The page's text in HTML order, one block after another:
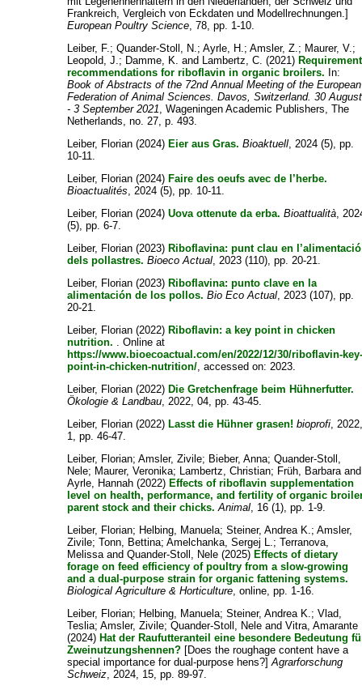
Frankreich, Vergleich von Eckdaten und Modellrechnungen.]
European Poultry Science, 78, pp. 1-10.
Leiber, F.;Quander-Stoll, N.;Ayrle, H.;Amsler, Z.; Maurer, V.;
Leopold, J.; Damme, K. and Lambertz, C. (2021) Requirement
recommendations for riboflavin in organic broilers. In:
Book of Abstracts of the 72nd Annual Meeting of the European
Federation of Animal Sciences. Davos, Switzerland. 30 August
- 3 September 2021, Wageningen Academic Publishers, The
Netherlands, no. 27, p. 493.
Leiber, Florian (2024) Eier aus Gras. Bioaktuell, 2024 (5), pp.
10-11.
Leiber, Florian (2024) Faire des oeufs avec de l’herbe.
Bioactualités, 2024 (5), pp. 10-11.
Leiber, Florian (2024)Uova ottenute da erba. Bioattualità,
(5), pp. 6-7.
Leiber, Florian (2023) Riboflavina: punt clau en l’alimentació
dels pollastres. Bioeco Actual, 2023 (110), pp. 20-21.
Leiber, Florian (2023) Riboflavina: punto clave en la
alimentación de los pollos. Bio Eco Actual, 2023 (107), pp.
20-21.
Leiber, Florian (2022) Riboflavin: a key point in chicken
nutrition. . Online at
https://www.bioecoactual.com/en/2022/12/30/riboflavin-
point-in-chicken-nutrition/, accessed on: 2023.
Leiber, Florian (2022) Die Gretchenfrage beim Hühnerfutter.
Ökologie & Landbau, 2022, 04, pp. 43-45.
Leiber, Florian (2022) Lasst die Hühner grasen! bioprofi,
1, pp. 46-47.
Leiber, Florian;Amsler, Zivile; Bieber, Anna;Quander-Stoll,
Nele; Maurer, Veronika; Lambertz, Christian; Früh, Barbaraand
Ayrle, Hannah (2022) Effects of riboflavin supplementation
level on health, performance, and fertility of organic
parent stock and their chicks. Animal, 16 (1), pp. 1-9.
Leiber, Florian; Helbing, Manuela;Steiner, Andrea K.;Amsler,
Zivile;Tonn, Bettina;Amelchanka, Sergej L.;Terranova,
MelissaandQuander-Stoll, Nele (2025) Effects of dietary
forage on feed efficiency of poultry from a slow-growing
and a dual-purpose strain for organic fattening systems.
Biological Agriculture & Horticulture, online, pp. 1-16.
Leiber, Florian; Helbing, Manuela;Steiner, Andrea K.;Vlad,
Teslia;Amsler, Zivile;Quander-Stoll, Nele andVitra, Amarante
(2024) Hat der Raufutteranteil eine besondere Bedeutung
Zweinutzungshennen? [Does the roughage content have a
special importance for dual-purpose hens?]Agrarforschung
Schweiz, 2024, 15, pp. 89-97.